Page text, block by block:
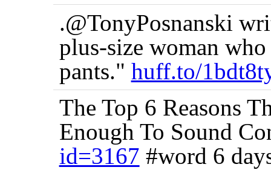
.@TonyPosnanski
plus-size woman
pants." huff.to/
The Top 6 Reasons
Enough To Sound
id=3167 #word 6